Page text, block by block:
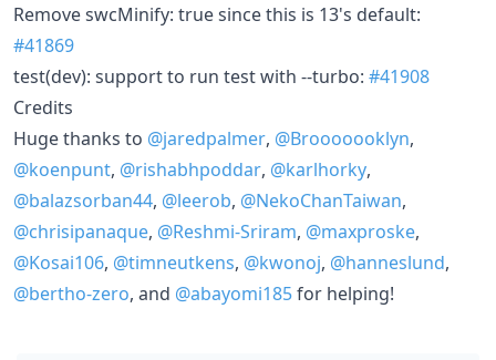
Remove swcMinify: true since this is 13's default:
#41869
test(dev): support to run test with --turbo: #41908
Credits
Huge thanks to @jaredpalmer, @Brooooooklyn,
@koenpunt, @rishabhpoddar, @karlhorky,
@balazsorban44, @leerob, @NekoChanTaiwan,
@chrisipanaque, @Reshmi-Sriram, @maxproske,
@Kosai106, @timneutkens, @kwonoj, @hanneslund,
@bertho-zero, and @abayomi185for helping!